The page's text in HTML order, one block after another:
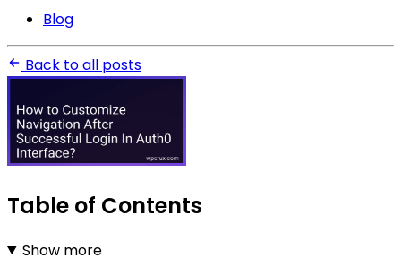
Blog
Back to all posts
Table of Contents
Show more